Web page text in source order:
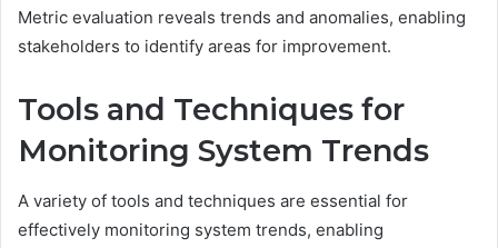
Metric evaluation reveals trends and anomalies, enabling
stakeholders to identify areas for improvement.
Tools and Techniques for
Monitoring System Trends
A variety of tools and techniques are essential for
effectively monitoring system trends, enabling